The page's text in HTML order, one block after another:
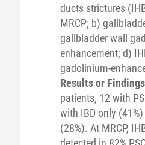
ducts strictures
MRCP; b)
gallbladder wall
enhancement; d)
gadolinium-
Results or
patients, 12 with
with IBD only
(28%). At MRCP,